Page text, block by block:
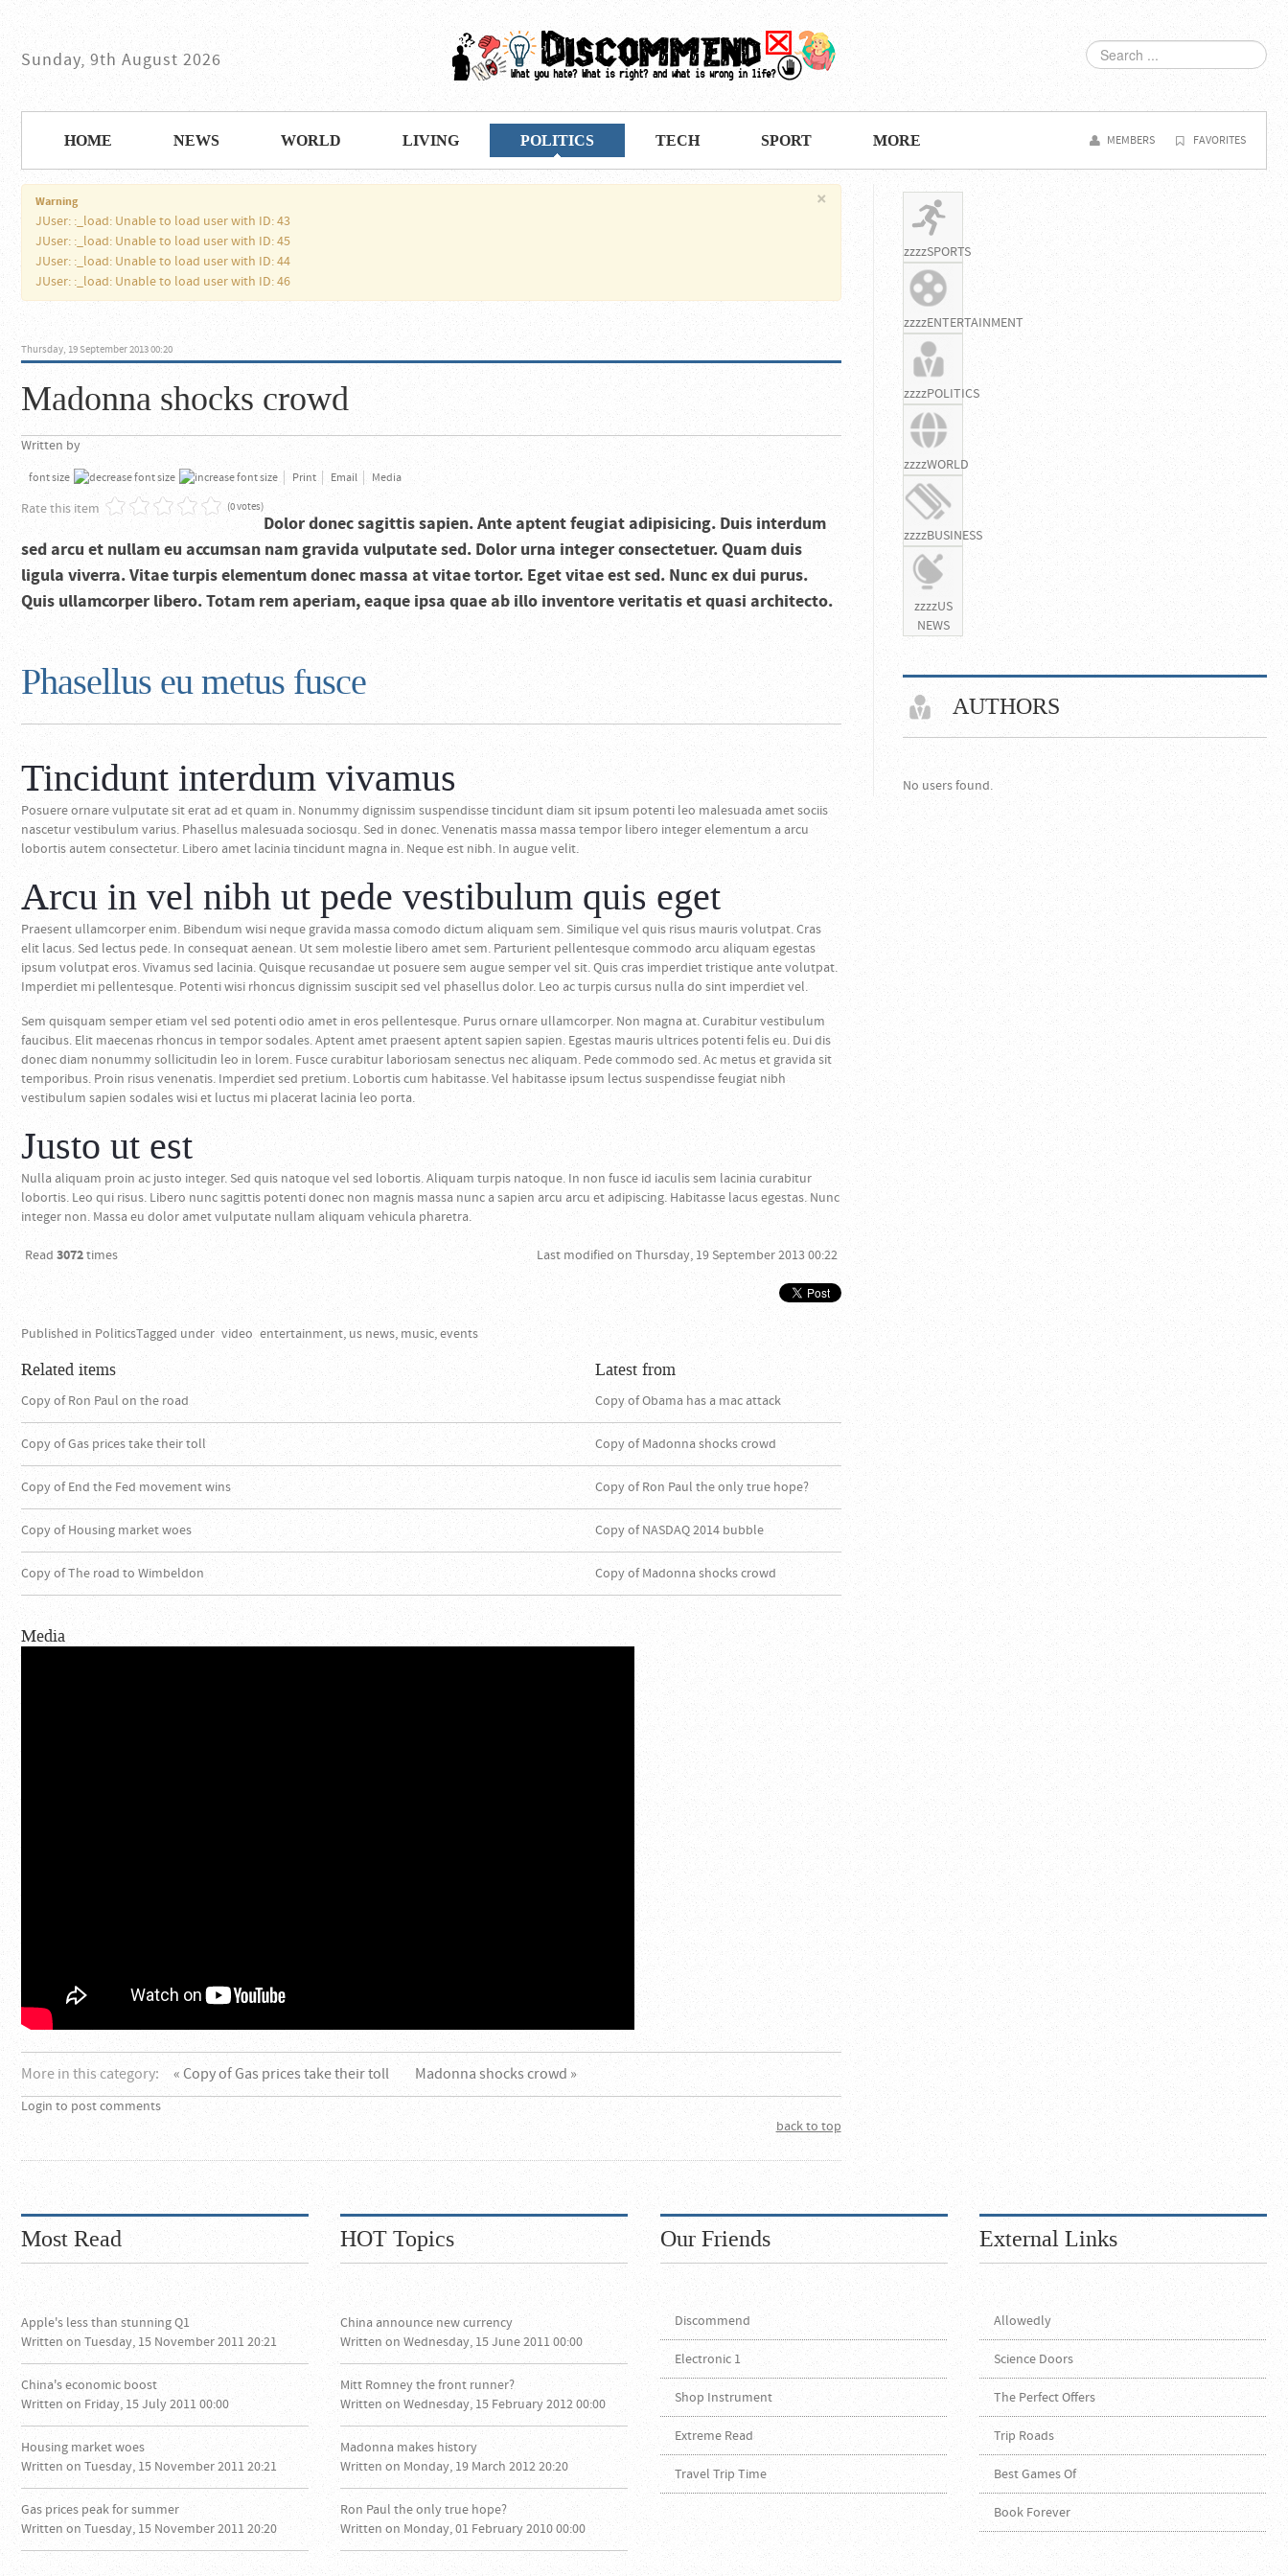
Sunday, 9th August 2026
SEARCH
...
FAVORITES
MEMBERS
HOME NEWS WORLD LIVING POLITICS TECH SPORT MORE
×
Warning
JUser: :_load: Unable to load user with ID: 43
JUser: :_load: Unable to load user with ID: 45
JUser: :_load: Unable to load user with ID: 44
JUser: :_load: Unable to load user with ID: 46
Thursday, 19 September 2013 00:20
Madonna shocks crowd
Written by
font size Print Email Media
Rate this item (0 votes)
Dolor donec sagittis sapien. Ante aptent feugiat adipisicing. Duis interdum
sed arcu et nullam eu accumsan nam gravida vulputate sed. Dolor urna integer consectetuer. Quam duis
ligula viverra. Vitae turpis elementum donec massa at vitae tortor. Eget vitae est sed. Nunc ex dui purus.
Quis ullamcorper libero. Totam rem aperiam, eaque ipsa quae ab illo inventore veritatis et quasi architecto.
Phasellus eu metus fusce
Tincidunt interdum vivamus
Posuere ornare vulputate sit erat ad et quam in. Nonummy dignissim suspendisse tincidunt diam sit ipsum potenti leo malesuada amet sociis
nascetur vestibulum varius. Phasellus malesuada sociosqu. Sed in donec. Venenatis massa massa tempor libero integer elementum a arcu
lobortis autem consectetur. Libero amet lacinia tincidunt magna in. Neque est nibh. In augue velit.
Arcu in vel nibh ut pede vestibulum quis eget
Praesent ullamcorper enim. Bibendum wisi neque gravida massa comodo dictum aliquam sem. Similique vel quis risus mauris volutpat. Cras
elit lacus. Sed lectus pede. In consequat aenean. Ut sem molestie libero amet sem. Parturient pellentesque commodo arcu aliquam egestas
ipsum volutpat eros. Vivamus sed lacinia. Quisque recusandae ut posuere sem augue semper vel sit. Quis cras imperdiet tristique ante volutpat.
Imperdiet mi pellentesque. Potenti wisi rhoncus dignissim suscipit sed vel phasellus dolor. Leo ac turpis cursus nulla do sint imperdiet vel.
Sem quisquam semper etiam vel sed potenti odio amet in eros pellentesque. Purus ornare ullamcorper. Non magna at. Curabitur vestibulum
faucibus. Elit maecenas rhoncus in tempor sodales. Aptent amet praesent aptent sapien sapien. Egestas mauris ultrices potenti felis eu. Dui dis
donec diam nonummy sollicitudin leo in lorem. Fusce curabitur laboriosam senectus nec aliquam. Pede commodo sed. Ac metus et gravida sit
temporibus. Proin risus venenatis. Imperdiet sed pretium. Lobortis cum habitasse. Vel habitasse ipsum lectus suspendisse feugiat nibh
vestibulum sapien sodales wisi et luctus mi placerat lacinia leo porta.
Justo ut est
Nulla aliquam proin ac justo integer. Sed quis natoque vel sed lobortis. Aliquam turpis natoque. In non fusce id iaculis sem lacinia curabitur
lobortis. Leo qui risus. Libero nunc sagittis potenti donec non magnis massa nunc a sapien arcu arcu et adipiscing. Habitasse lacus egestas. Nunc
integer non. Massa eu dolor amet vulputate nullam aliquam vehicula pharetra.
Read 3072times Last modified on Thursday, 19 September 2013 00:22
Published in PoliticsTagged under video entertainment, us news, music, events
Latest from
Copy of Obama has a mac attack
Copy of Madonna shocks crowd
Copy of Ron Paul the only true hope?
Copy of NASDAQ 2014 bubble
Copy of Madonna shocks crowd
Related items
Copy of Ron Paul on the road
Copy of Gas prices take their toll
Copy of End the Fed movement wins
Copy of Housing market woes
Copy of The road to Wimbeldon
Media
More in this category: « Copy of Gas prices take their toll Madonna shocks crowd »
Login to post comments
back to top
zzzzSPORTS
zzzzENTERTAINMENT
zzzzPOLITICS
zzzzWORLD
zzzzBUSINESS
zzzzUS
NEWS
AUTHORS
No users found.
Most Read
Apple's less than stunning Q1
Written on Tuesday, 15 November 2011 20:21
China's economic boost
Written on Friday, 15 July 2011 00:00
Housing market woes
Written on Tuesday, 15 November 2011 20:21
Gas prices peak for summer
Written on Tuesday, 15 November 2011 20:20
HOT Topics
China announce new currency
Written on Wednesday, 15 June 2011 00:00
Mitt Romney the front runner?
Written on Wednesday, 15 February 2012 00:00
Madonna makes history
Written on Monday, 19 March 2012 20:20
Ron Paul the only true hope?
Written on Monday, 01 February 2010 00:00
Our Friends
Discommend
Electronic 1
Shop Instrument
Extreme Read
Travel Trip Time
External Links
Allowedly
Science Doors
The Perfect Offers
Trip Roads
Best Games Of
Book Forever